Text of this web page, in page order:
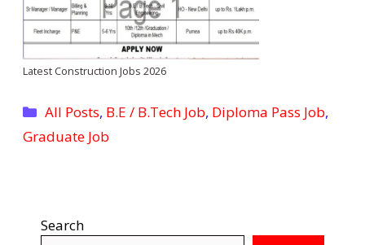
Latest Construction Jobs 2026
Categories
All Posts, B.E / B.Tech Job, Diploma Pass Job,
Graduate Job
Search